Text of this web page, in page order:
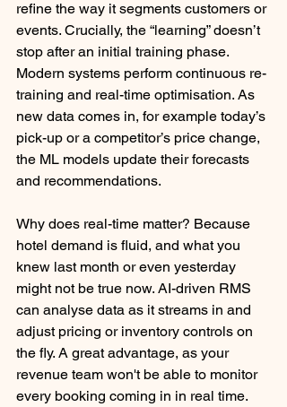
refine the way it segments customers or
events. Crucially, the “learning” doesn’t
stop after an initial training phase.
Modern systems perform continuous re-
training and real-time optimisation. As
new data comes in, for example today’s
pick-up or a competitor’s price change,
the ML models update their forecasts
and recommendations.
Why does real-time matter? Because
hotel demand is fluid, and what you
knew last month or even yesterday
might not be true now. AI-driven RMS
can analyse data as it streams in and
adjust pricing or inventory controls on
the fly. A great advantage, as your
revenue team won't be able to monitor
every booking coming in in real time.